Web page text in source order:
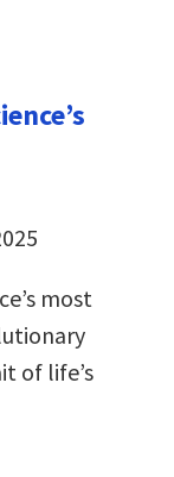
most
of life’s